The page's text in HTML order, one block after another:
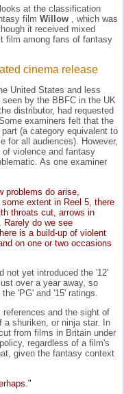
at the classification
film Willow
, which was
it received mixed
film among fans of fantasy
cinema release
United States and less
by the BBFC in the UK
distributor, had requested
examiners felt that the
(a category equivalent to
for all audiences). However,
violence and fantasy
As one examiner
problems do arise,
extent in Reel 5, there
throats cut, arrows in
Rarely do we see
is a build-up of violent
on one or two occasions
not yet introduced the '12'
over a year away, so
'PG' and '15' ratings.
and the sight of
a shuriken, or ninja star. In
from films in Britain under
regardless of a film's
given the fantasy context